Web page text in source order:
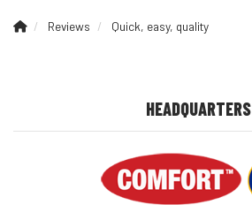
Reviews Quick, easy, quality
HEADQUARTERS